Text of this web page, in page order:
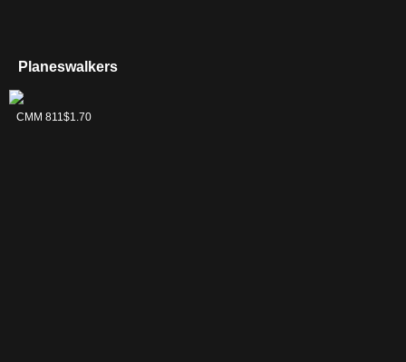
Planeswalkers
Ugin, the
Ineffable
CMM 811$1.70